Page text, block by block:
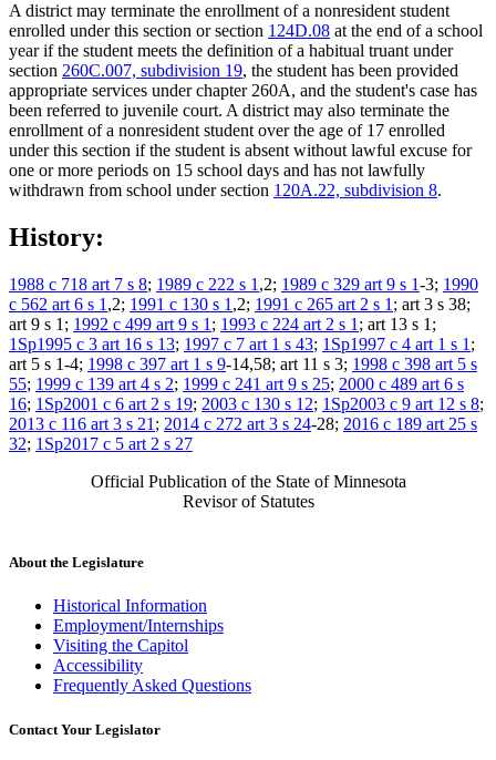
A district may terminate the enrollment of a nonresident student
enrolled under this section or section 124D.08 at the end of a school
year if the student meets the definition of a habitual truant under
section 260C.007, subdivision 19, the student has been provided
appropriate services under chapter 260A, and the student's case has
been referred to juvenile court. A district may also terminate the
enrollment of a nonresident student over the age of 17 enrolled
under this section if the student is absent without lawful excuse for
one or more periods on 15 school days and has not lawfully
withdrawn from school under section 120A.22, subdivision 8.
History:
1988 c 718 art 7 s 8; 1989 c 222 s 1 ,2; 1989 c 329 art 9 s 1-3; 1990
c 562 art 6 s 1 ,2; 1991 c 130 s 1 ,2; 1991 c 265 art 2 s 1 ; art 3 s 38;
art 9 s 1; 1992 c 499 art 9 s 1 ; 1993 c 224 art 2 s 1 ; art 13 s 1;
1Sp1995 c 3 art 16 s 13; 1997 c 7 art 1 s 43; 1Sp1997 c 4 art 1 s 1 ;
art 5 s 1-4; 1998 c 397 art 1 s 9-14,58; art 11 s 3; 1998 c 398 art 5 s
55; 1999 c 139 art 4 s 2; 1999 c 241 art 9 s 25; 2000 c 489 art 6 s
16; 1Sp2001 c 6 art 2 s 19; 2003 c 130 s 12; 1Sp2003 c 9 art 12 s 8;
2013 c 116 art 3 s 21 ; 2014 c 272 art 3 s 24-28; 2016 c 189 art 25 s
32; 1Sp2017 c 5 art 2 s 27
Official Publication of the State of Minnesota
Revisor of Statutes
About the Legislature
Historical Information
Employment/Internships
Visiting the Capitol
Accessibility
Frequently Asked Questions
Contact Your Legislator